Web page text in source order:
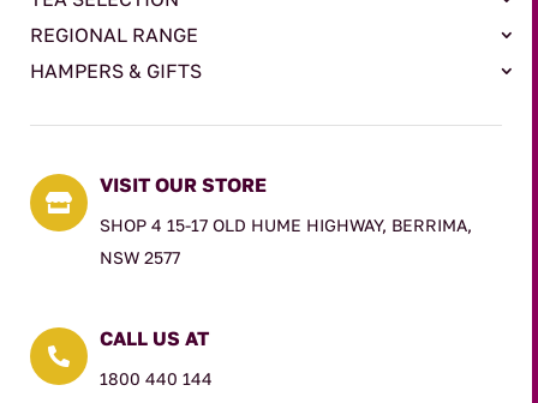
REGIONAL RANGE
HAMPERS & GIFTS

VISIT OUR STORE
SHOP 4 15-17 OLD HUME HIGHWAY, BERRIMA,
NSW 2577

CALL US AT
1800 440 144